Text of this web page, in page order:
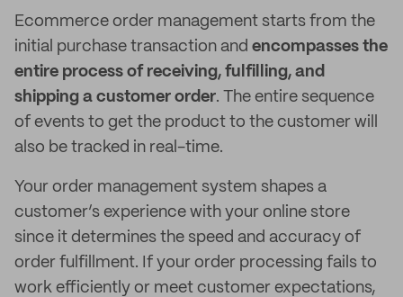
Ecommerce order management starts from the
initial purchase transaction and encompasses the
entire process of receiving, fulfilling, and
shipping a customer order. The entire sequence
of events to get the product to the customer will
also be tracked in real-time.
Your order management system shapes a
customer’s experience with your online store
since it determines the speed and accuracy of
order fulfillment. If your order processing fails to
work efficiently or meet customer expectations,